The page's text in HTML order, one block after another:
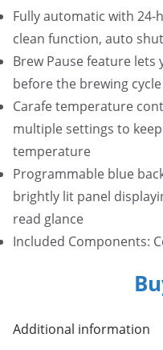
Fully automatic with
clean function, auto
Brew Pause feature lets
before the brewing
Carafe temperature
multiple settings to
temperature
Programmable blue
brightly lit panel
read glance
Included Components:
Additional information